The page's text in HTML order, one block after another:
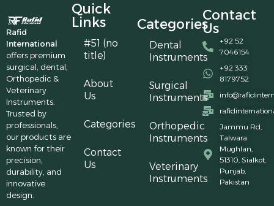
Rafid
International
offers premium
surgical, dental,
Orthopedic &
Veterinary
Instruments.
Trusted by
professionals,
our products are
known for their
precision,
durability, and
innovative
design.
Quick
Links
#51 (no
title)
About
Us
Categories
Contact
Us
Categories
Dental
Instruments
Surgical
Instruments
Orthopedic
Instruments
Veterinary
Instruments
Contact
Us
+92 52
7046154
+92 333
8179752
Jammu Rd,
Talwara
Mughlan,
51310, Sialkot,
Punjab,
Pakistan